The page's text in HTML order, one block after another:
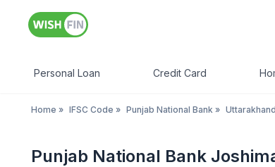
Personal Loan Credit Card
Home » IFSC Code » Punjab National Bank » Uttarakhand
Punjab National Bank